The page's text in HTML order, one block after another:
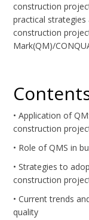
construction
practical
construction
Mark(QM)/
• Application of
construction
• Role of QMS in
• Strategies to
construction
• Current trends
quality